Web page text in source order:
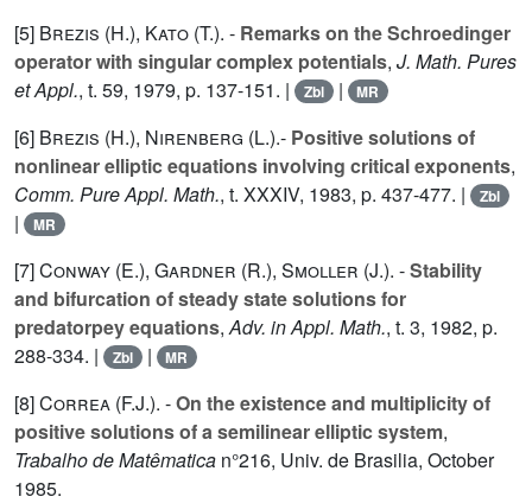
[5] Brezis (H.), Kato (T.). - Remarks on the Schroedinger
operator with singular complex potentials, J. Math. Pures
et Appl., t. 59, 1979, p. 137-151. | Zbl | MR
[6] Brezis (H.), Nirenberg (L.).- Positive solutions of
nonlinear elliptic equations involving critical exponents,
Comm. Pure Appl. Math., t. XXXIV, 1983, p. 437-477. | Zbl
| MR
[7]Conway (E.), Gardner (R.), Smoller (J.). -Stability
and bifurcation of steady state solutions for
predatorpey equations,Adv. in Appl. Math., t. 3, 1982, p.
288-334. |
Zbl | MR
[8]Correa (F.J.). -On the existence and multiplicity of
positive solutions of a semilinear elliptic system,
Trabalho de Matêmatica n°216, Univ. de Brasilia, October
1985.